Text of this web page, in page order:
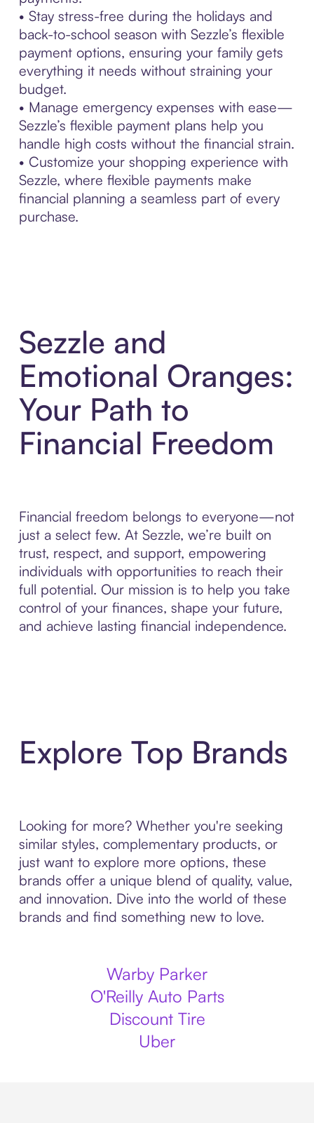
• Stay stress-free during the holidays and
back-to-school season with Sezzle’s flexible
payment options, ensuring your family gets
everything it needs without straining your
budget.
• Manage emergency expenses with ease—
Sezzle’s flexible payment plans help you
handle high costs without the financial strain.
• Customize your shopping experience with
Sezzle, where flexible payments make
financial planning a seamless part of every
purchase.
Sezzle and
Emotional Oranges:
Your Path to
Financial Freedom
Financial freedom belongs to everyone—not
just a select few. At Sezzle, we’re built on
trust, respect, and support, empowering
individuals with opportunities to reach their
full potential. Our mission is to help you take
control of your finances, shape your future,
and achieve lasting financial independence.
Explore Top Brands
Looking for more? Whether you're seeking
similar styles, complementary products, or
just want to explore more options, these
brands offer a unique blend of quality, value,
and innovation. Dive into the world of these
brands and find something new to love.
Warby Parker
O'Reilly Auto Parts
Discount Tire
Uber